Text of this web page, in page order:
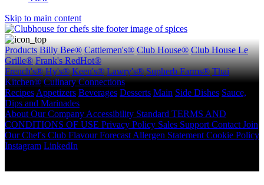
Skip to main content
Products Billy Bee® Cattlemen's® Club House® Club House Le
Grille® Frank's RedHot®
French's® Hy's® Keen's® Lawry's® Supherb Farms® Thai
Kitchen® Culinary Connections
Recipes Appetizers Beverages Desserts Main Side Dishes Sauce,
Dips and Marinades
About Our Company Accessibility Standard TERMS AND
CONDITIONS OF USE Privacy Policy Sales Support Contact Join
Our Chef's Club Flavour Forecast Allergen Statement Cookie Policy
Instagram LinkedIn